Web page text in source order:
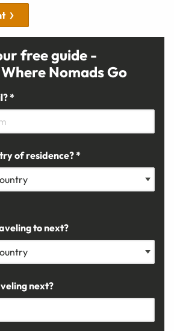
free guide -
Nomads Go
*
of residence? *
to next?
next?